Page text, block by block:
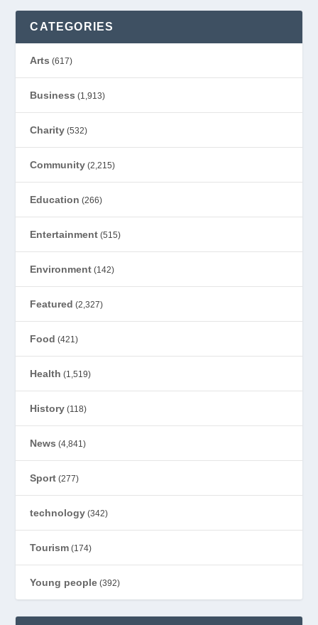
CATEGORIES
Arts (617)
Business (1,913)
Charity (532)
Community (2,215)
Education (266)
Entertainment (515)
Environment (142)
Featured (2,327)
Food (421)
Health (1,519)
History (118)
News (4,841)
Sport (277)
technology (342)
Tourism (174)
Young people (392)